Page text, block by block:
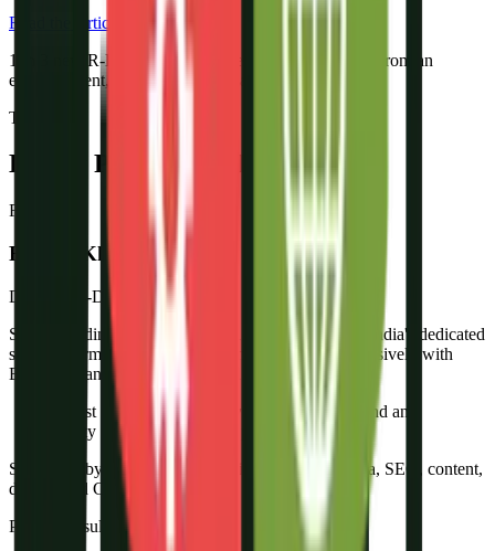
Read the Article
1 in 3
new R-DGTL clients comes through a referral from an
existing client, the strongest validation we know.
The Team
Led by People Who Know Solar
FK
Fayyaz Khan
Director, R-DGTL
Since founding R-DGTL in 2021, Fayyaz has built India's dedicated
solar performance marketing agency - working exclusively with
EPC companies, distributors, and BESS brands.
“Most solar companies have a great product and an
empty pipeline. We fix the pipeline.”
Supported by a team of 10+ specialists in paid media, SEO, content,
design, and CRM.
Proven Results